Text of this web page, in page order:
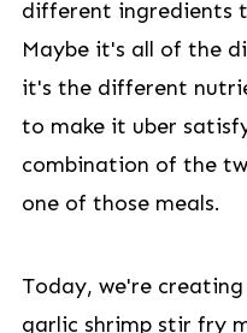
different ingredients
Maybe it's all of the
it's the different
to make it uber
combination of the
one of those meals.
Today, we're
garlic shrimp stir fry